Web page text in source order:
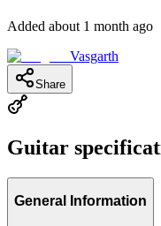
Added about 1 month ago
Vasgarth
Share
Guitar
General Information